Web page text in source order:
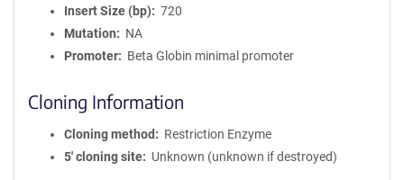
Insert Size (bp)
720
Mutation
NA
Promoter
Beta Globin minimal promoter
Cloning Information
Cloning method
Restriction Enzyme
5′ cloning site
Unknown (unknown if destroyed)